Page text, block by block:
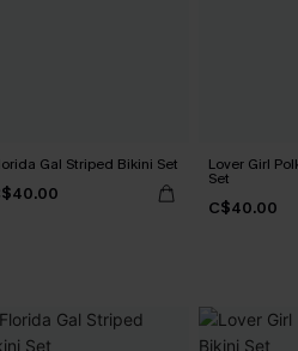
Gal Striped Bikini Set Lover Girl
Set
C$40.00